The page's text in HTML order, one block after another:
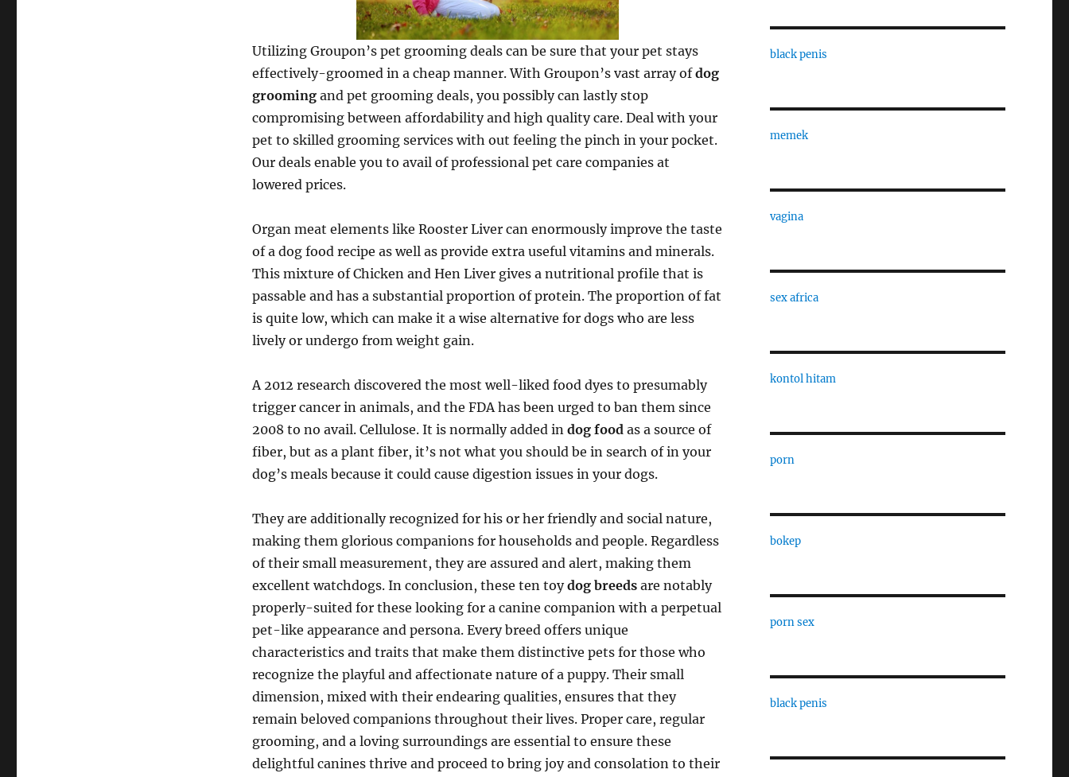
Utilizing Groupon’s pet grooming deals can be sure that your pet stays
effectively-groomed in a cheap manner. With Groupon’s vast array ofdog
groomingand pet grooming deals, you possibly can lastly stop
compromising between affordability and high quality care. Deal with your
pet to skilled grooming services with out feeling the pinch in your pocket.
Our deals enable you to avail of professional pet care companies at
lowered prices.
Organ meat elements like Rooster Liver can enormously improve the taste
of a dog food recipe as well as provide extra useful vitamins and minerals.
This mixture of Chicken and Hen Liver gives a nutritional profile that is
passable and has a substantial proportion of protein. The proportion of fat
is quite low, which can make it a wise alternative for dogs who are less
lively or undergo from weight gain.
A 2012 research discovered the most well-liked food dyes to presumably
trigger cancer in animals, and the FDA has been urged to ban them since
2008 to no avail. Cellulose. It is normally added in dog foodas a source of
fiber, but as a plant fiber, it’s not what you should be in search of in your
dog’s meals because it could cause digestion issues in your dogs.
They are additionally recognized for his or her friendly and social nature,
making them glorious companions for households and people. Regardless
of their small measurement, they are assured and alert, making them
excellent watchdogs. In conclusion, these ten toydog breedsare notably
properly-suited for these looking for a canine companion with a perpetual
pet-like appearance and persona. Every breed offers unique
characteristics and traits that make them distinctive pets for those who
recognize the playful and affectionate nature of a puppy. Their small
dimension, mixed with their endearing qualities, ensures that they
remain beloved companions throughout their lives. Proper care, regular
grooming, and a loving surroundings are essential to ensure these
delightful canines thrive and proceed to bring joy and consolation to their
black penis
memek
vagina
sex africa
kontol hitam
porn
bokep
porn sex
black penis